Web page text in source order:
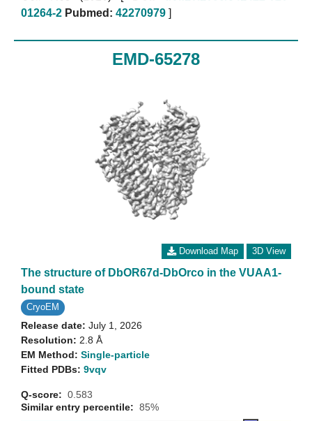
01264-2 Pubmed: 42270979 ]
EMD-65278
Download Map 3D View
The structure of DbOR67d-DbOrco in the VUAA1-
bound state
CryoEM
Release date: July 1, 2026
Resolution: 2.8 Å
EM Method: Single-particle
Fitted PDBs: 9vqv
Q-score: 0.583
Similar entry percentile: 85%